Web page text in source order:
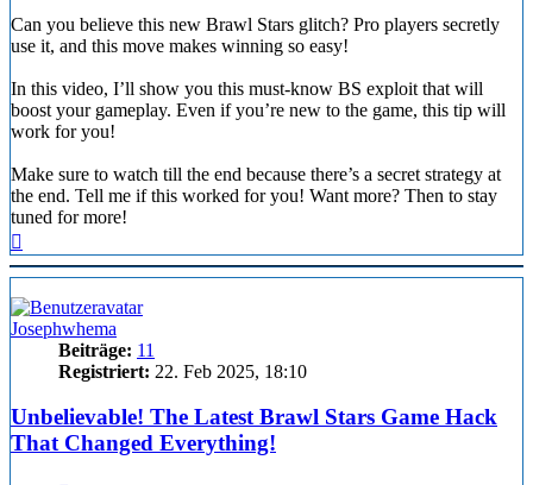
Can you believe this new Brawl Stars glitch? Pro players secretly
use it, and this move makes winning so easy!
In this video, I’ll show you this must-know BS exploit that will
boost your gameplay. Even if you’re new to the game, this tip will
work for you!
Make sure to watch till the end because there’s a secret strategy at
the end. Tell me if this worked for you! Want more? Then to stay
tuned for more!
oben
Josephwhema
Beiträge: 11
Registriert: 22. Feb 2025, 18:10
Unbelievable! The Latest Brawl Stars Game Hack
That Changed Everything!